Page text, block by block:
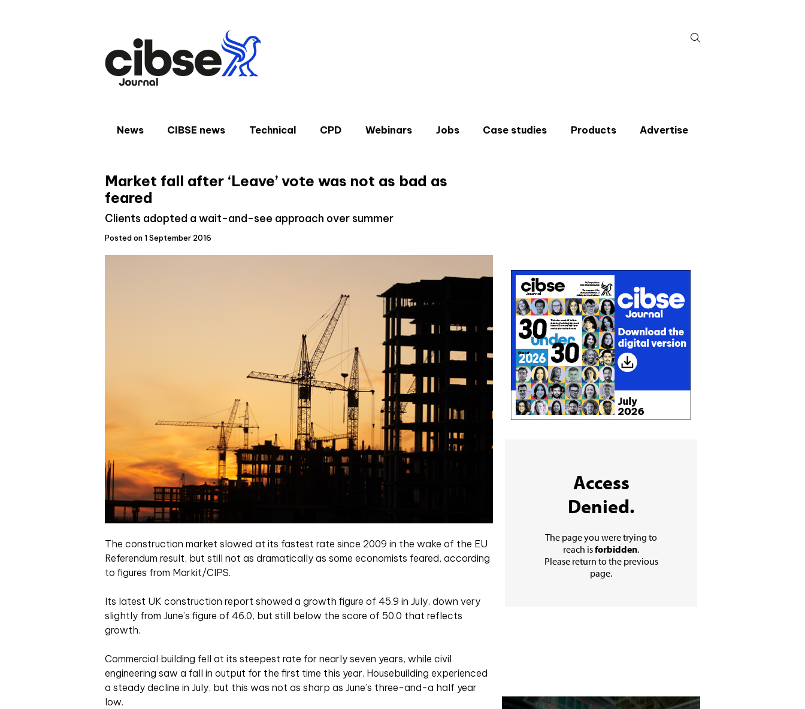
for:
News CIBSE news Technical CPD Webinars Jobs Case studies Products Advertise
Market fall after ‘Leave’ vote was not as bad as
feared
Clients adopted a wait-and-see approach over summer
Posted on 1 September 2016
The construction market slowed at its fastest rate since 2009 in the wake of the EU
Referendum result, but still not as dramatically as some economists feared, according
to figures from Markit/CIPS.
Its latest UK construction report showed a growth figure of 45.9 in July, down very
slightly from June’s figure of 46.0, but still below the score of 50.0 that reflects
growth.
Commercial building fell at its steepest rate for nearly seven years, while civil
engineering saw a fall in output for the first time this year. Housebuilding experienced
a steady decline in July, but this was not as sharp as June’s three-and-a half year
low.